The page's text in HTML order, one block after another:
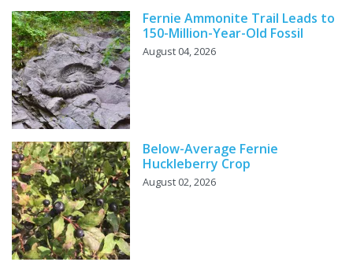
Fernie Ammonite Trail Leads to
150-Million-Year-Old Fossil
August 04, 2026
Below-Average Fernie
Huckleberry Crop
August 02, 2026